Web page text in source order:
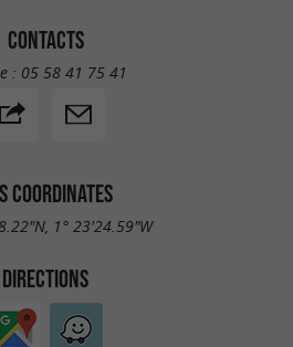
CONTACTS
: 05 58 41 75 41
COORDINATES
1° 23'24.59"W
DIRECTIONS